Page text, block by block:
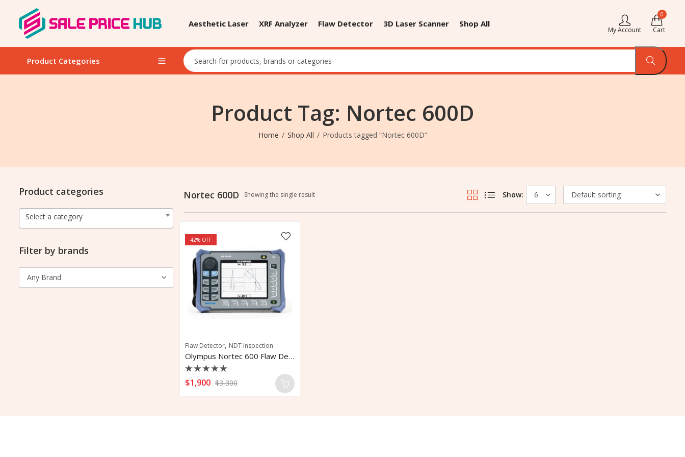
Aesthetic Laser XRF Analyzer Flaw Detector 3D Laser Scanner Shop All
My Account
0
Cart
Product Categories
Product Tag: Nortec 600D
Home Shop All Products tagged “Nortec 600D”
Nortec 600D Showing the single result Show:
42% OFF
Flaw Detector, NDT Inspection
Olympus Nortec 600 Flaw Detector
Rated
0
$1,900 $3,300
Product categories
Select a category
Filter by brands